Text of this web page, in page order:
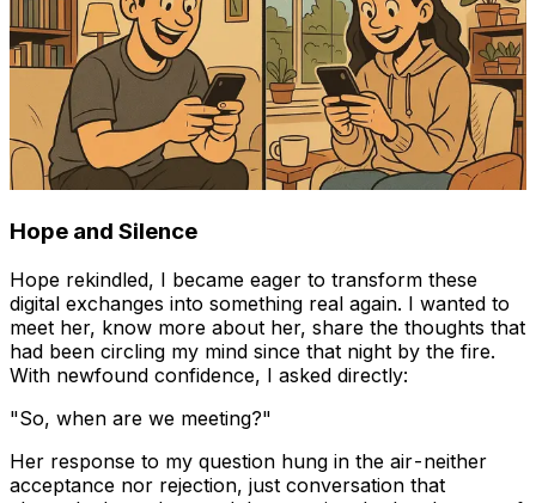
Hope and Silence
Hope rekindled, I became eager to transform these
digital exchanges into something real again. I wanted to
meet her, know more about her, share the thoughts that
had been circling my mind since that night by the fire.
With newfound confidence, I asked directly:
"So, when are we meeting?"
Her response to my question hung in the air - neither
acceptance nor rejection, just conversation that